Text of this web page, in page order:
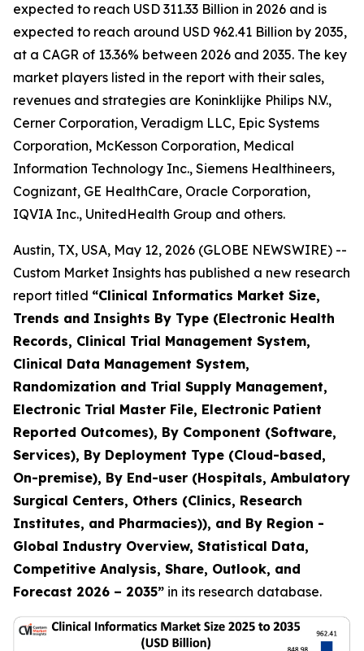
expected to reach USD 311.33 Billion in 2026 and is
expected to reach around USD 962.41 Billion by 2035,
at a CAGR of 13.36% between 2026 and 2035. The key
market players listed in the report with their sales,
revenues and strategies are Koninklijke Philips N.V.,
Cerner Corporation, Veradigm LLC, Epic Systems
Corporation, McKesson Corporation, Medical
Information Technology Inc., Siemens Healthineers,
Cognizant, GE HealthCare, Oracle Corporation,
IQVIA Inc., UnitedHealth Group and others.
Austin, TX, USA, May 12, 2026 (GLOBE NEWSWIRE) --
Custom Market Insights has published a new research
report titled “Clinical Informatics Market Size,
Trends and Insights By Type (Electronic Health
Records, Clinical Trial Management System,
Clinical Data Management System,
Randomization and Trial Supply Management,
Electronic Trial Master File, Electronic Patient
Reported Outcomes), By Component (Software,
Services), By Deployment Type (Cloud-based,
On-premise), By End-user (Hospitals, Ambulatory
Surgical Centers, Others (Clinics, Research
Institutes, and Pharmacies)), and By Region -
Global Industry Overview, Statistical Data,
Competitive Analysis, Share, Outlook, and
Forecast 2026 – 2035” in its research database.